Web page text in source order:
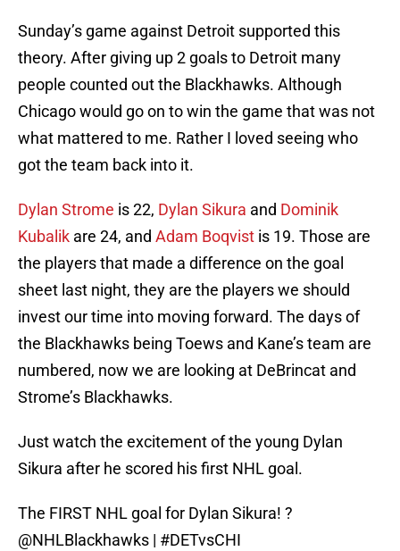
Sunday’s game against Detroit supported this
theory. After giving up 2 goals to Detroit many
people counted out the Blackhawks. Although
Chicago would go on to win the game that was not
what mattered to me. Rather I loved seeing who
got the team back into it.
Dylan Strome is 22, Dylan Sikura and Dominik
Kubalik are 24, and Adam Boqvist is 19. Those are
the players that made a difference on the goal
sheet last night, they are the players we should
invest our time into moving forward. The days of
the Blackhawks being Toews and Kane’s team are
numbered, now we are looking at DeBrincat and
Strome’s Blackhawks.
Just watch the excitement of the young Dylan
Sikura after he scored his first NHL goal.
The FIRST NHL goal for Dylan Sikura! ?
@NHLBlackhawks | #DETvsCHI